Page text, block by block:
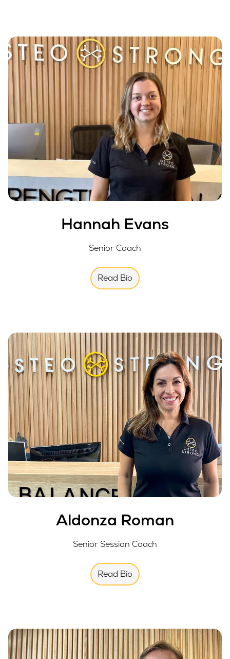
Hannah Evans
Senior Coach
Read Bio
Aldonza Roman
Senior Session Coach
Read Bio